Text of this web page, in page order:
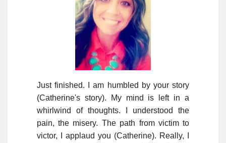
Just finished. I am humbled by your story
(Catherine's story). My mind is left in a
whirlwind of thoughts. I understood the
pain, the misery. The path from victim to
victor, I applaud you (Catherine). Really, I